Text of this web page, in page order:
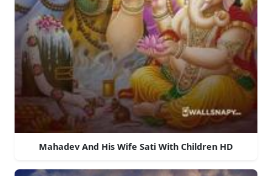
Mahadev And His Wife Sati With Children HD